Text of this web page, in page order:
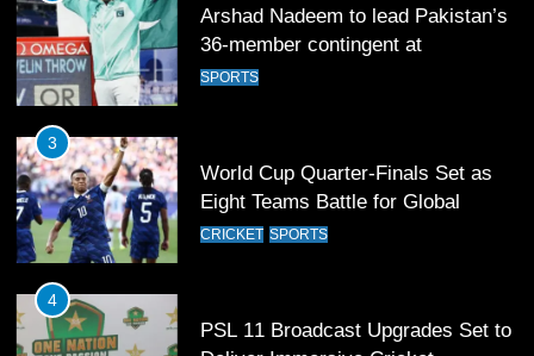
Arshad Nadeem to lead Pakistan’s
36-member contingent at
Commonwealth Games 2026
SPORTS
3
World Cup Quarter-Finals Set as
Eight Teams Battle for Global
Football Glory
CRICKET SPORTS
4
PSL 11 Broadcast Upgrades Set to